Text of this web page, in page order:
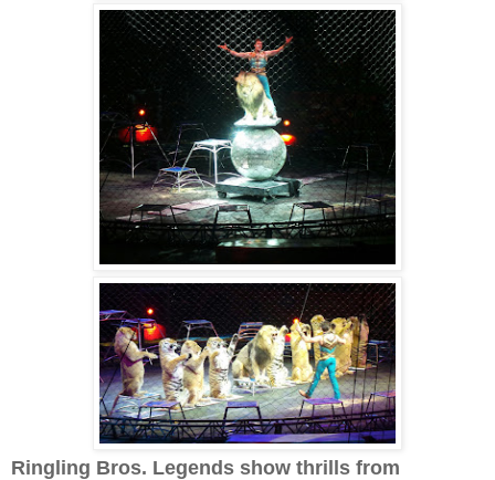
Ringling Bros. Legends show thrills from